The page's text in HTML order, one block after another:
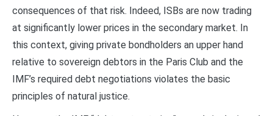
consequences of that risk. Indeed, ISBs are now trading
at significantly lower prices in the secondary market. In
this context, giving private bondholders an upper hand
relative to sovereign debtors in the Paris Club and the
IMF’s required debt negotiations violates the basic
principles of natural justice.